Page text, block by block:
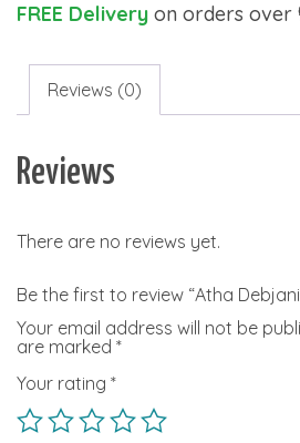
FREE Delivery on orders over
Reviews (0)
Reviews
There are no reviews yet.
Be the first to review “Atha
Your email address will not be
are marked *
Your rating *